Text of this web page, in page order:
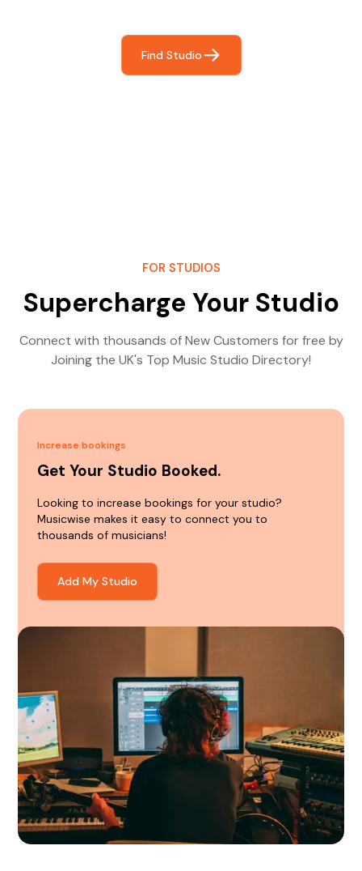
Find Studio
FOR STUDIOS
Supercharge Your Studio
Connect with thousands of New Customers for free by
Joining the UK's Top Music Studio Directory!
Increase bookings
Get Your Studio Booked.
Looking to increase bookings for your studio?
Musicwise makes it easy to connect you to
thousands of musicians!
Add My Studio